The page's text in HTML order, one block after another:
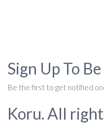
Sign Up To
Be the first to get notified
Koru. All